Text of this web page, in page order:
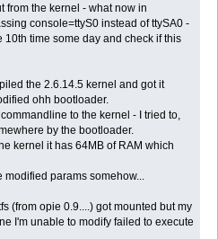
from the kernel - what now in
console=ttyS0 instead of ttySA0 -
time some day and check if this
the 2.6.14.5 kernel and got it
ohh bootloader.
to the kernel - I tried to,
by the bootloader.
kernel it has 64MB of RAM which
modified params somehow...
(from opie 0.9....) got mounted but my
I'm unable to modify failed to execute